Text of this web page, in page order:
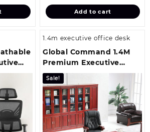
26,499.00.
22,499.00.
KSh
is:
KSh
Add to cart
1.4m executive office desk
Global Command 1.4M
Premium Executive
Office Table
Sale!